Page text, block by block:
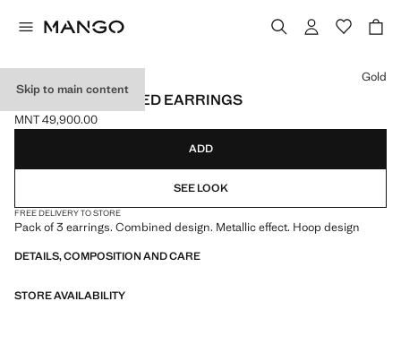
Skip to main content
PACK OF COMBINED EARRINGS
Current price [MNT 49,900.00 ]
MNT 49,900.00
Select a colour
Gold
ADD
SEE LOOK
FREE DELIVERY TO STORE
Pack of 3 earrings. Combined design. Metallic effect. Hoop design
DETAILS, COMPOSITION AND CARE
STORE AVAILABILITY